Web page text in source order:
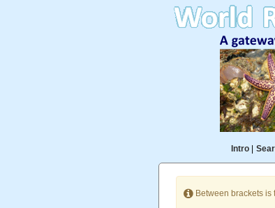
Intro|
Between brackets is